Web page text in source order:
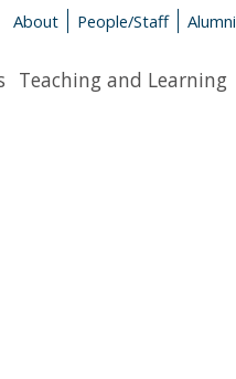
About People/Staff Alumni
Teaching and Learning